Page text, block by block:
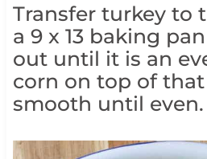
Transfer turkey to
a 9 x 13 baking
out until it is an
corn on top of
smooth until even.